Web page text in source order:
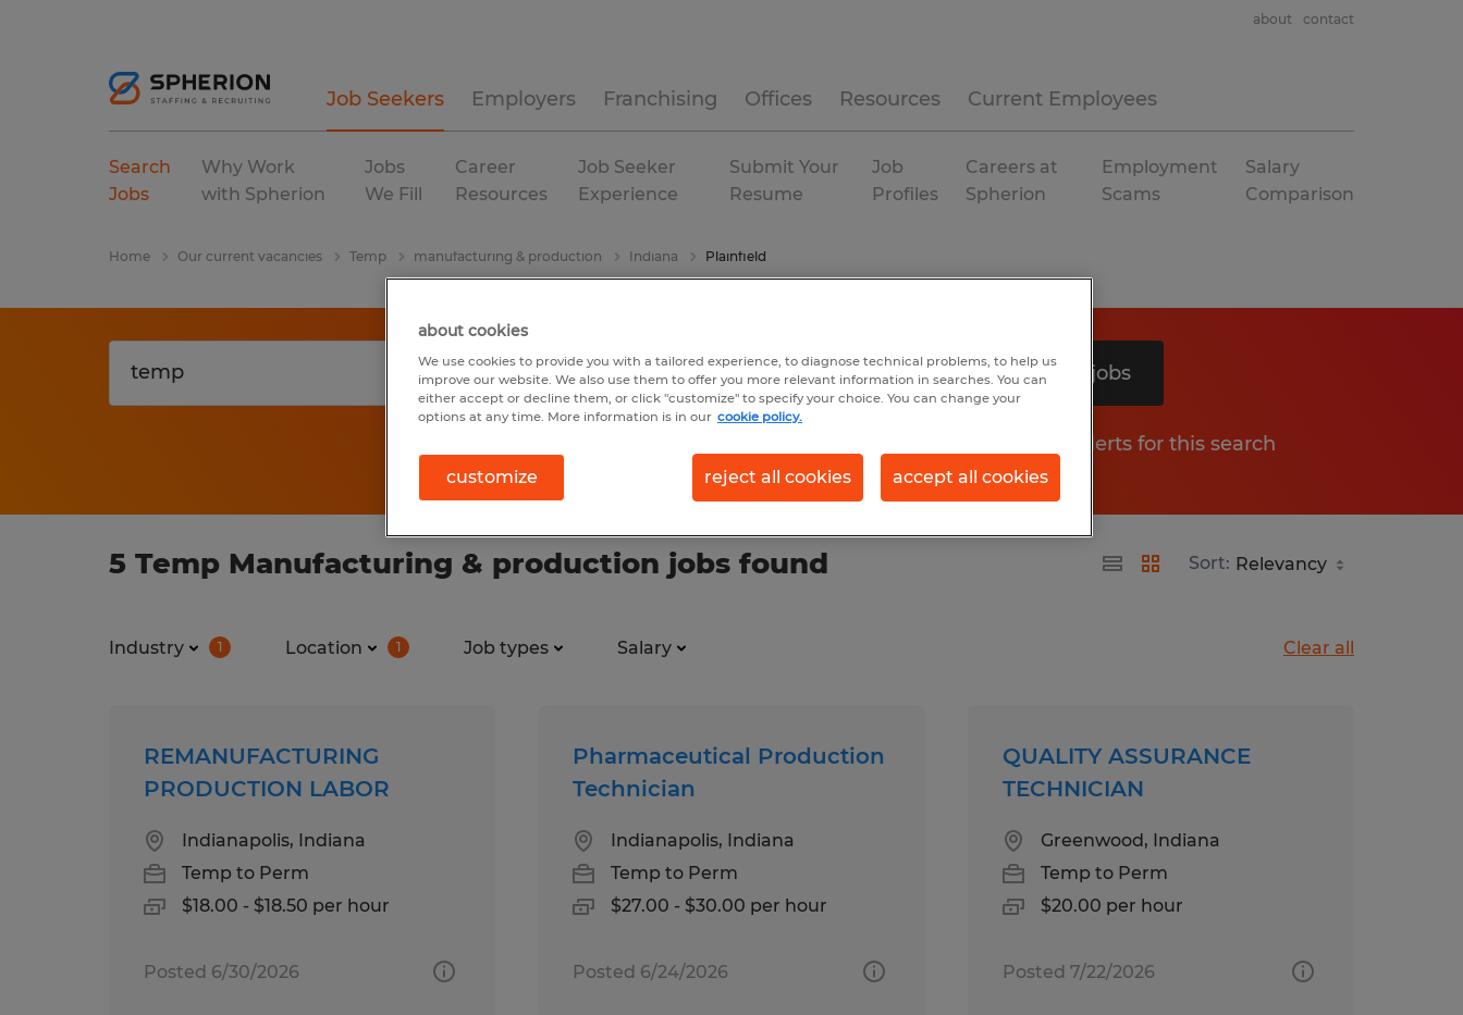
Job Seekers Employers Franchising Offices Resources Current Employees
about contact
Search
Jobs
Why Work
with Spherion
Jobs
We Fill
Career
Resources
Job Seeker
Experience
Submit Your
Resume
Job
Profiles
Careers at
Spherion
Employment
Scams
Salary
Comparison
Home Our current vacancies Temp manufacturing & production Indiana Plainfield
Search 5 jobs
Get job alerts for this search
5 Temp Manufacturing & production jobs found Sort:
Industry 1 Location 1 Job types Salary Clear all
REMANUFACTURING
PRODUCTION LABOR
Indianapolis, Indiana
Temp to Perm
$18.00 - $18.50 per hour
Posted 6/30/2026
Pharmaceutical Production
Technician
Indianapolis, Indiana
Temp to Perm
$27.00 - $30.00 per hour
Posted 6/24/2026
QUALITY ASSURANCE
TECHNICIAN
Greenwood, Indiana
Temp to Perm
$20.00 per hour
Posted 7/22/2026
about cookies
We use cookies to provide you with a tailored experience, to diagnose technical problems, to help us
improve our website. We also use them to offer you more relevant information in searches. You can
either accept or decline them, or click "customize" to specify your choice. You can change your
options at any time. More information is in our cookie policy.
customize reject all cookies accept all cookies